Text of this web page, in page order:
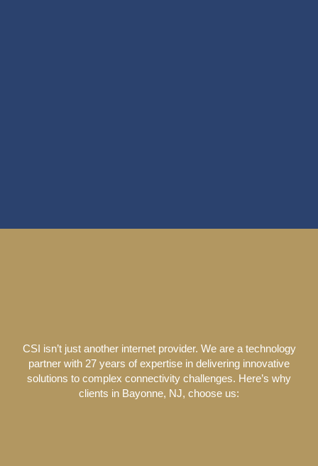
CSI isn’t just another internet provider. We are a technology
partner with 27 years of expertise in delivering innovative
solutions to complex connectivity challenges. Here’s why
clients in Bayonne, NJ, choose us: